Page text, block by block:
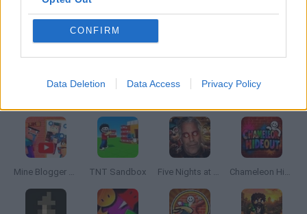
CONFIRM
Data Deletion Data Access Privacy Policy
Latest Adventure Games VIEW ALL
Mine Blogger Simulator 3D TNT Sandbox Five Nights at Epstein's Chameleon Hideout